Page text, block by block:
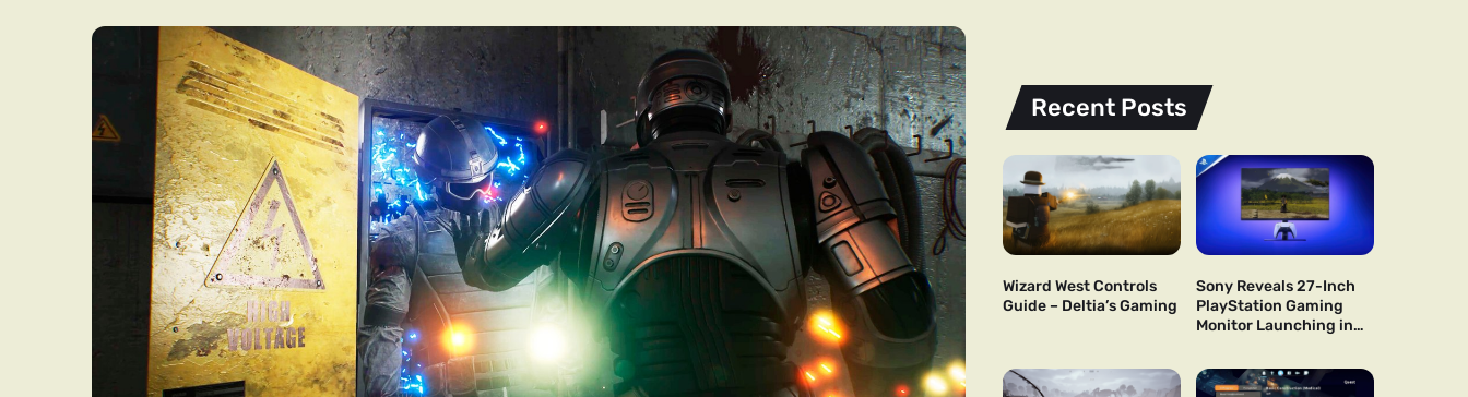
Recent Posts
Wizard West Controls
Guide – Deltia’s Gaming
Sony Reveals 27-Inch
PlayStation Gaming
Monitor Launching in